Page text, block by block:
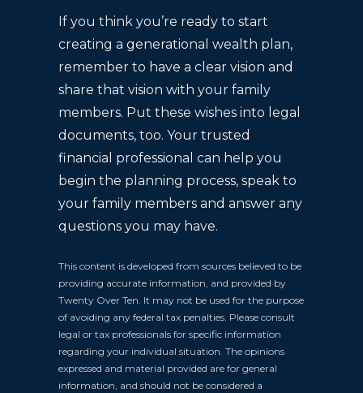
If you think you’re ready to start
creating a generational wealth plan,
remember to have a clear vision and
share that vision with your family
members. Put these wishes into legal
documents, too. Your trusted
financial professional can help you
begin the planning process, speak to
your family members and answer any
questions you may have.
This content is developed from sources believed to be
providing accurate information, and provided by
Twenty Over Ten. It may not be used for the purpose
of avoiding any federal tax penalties. Please consult
legal or tax professionals for specific information
regarding your individual situation. The opinions
expressed and material provided are for general
information, and should not be considered a